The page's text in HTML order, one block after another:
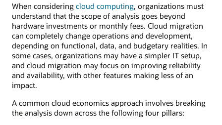
When considering cloud computing, organizations must
understand that the scope of analysis goes beyond
hardware investments or monthly fees. Cloud migration
can completely change operations and development,
depending on functional, data, and budgetary realities. In
some cases, organizations may have a simpler IT setup,
and cloud migration may focus on improving reliability
and availability, with other features making less of an
impact.
A common cloud economics approach involves breaking
the analysis down across the following four pillars: